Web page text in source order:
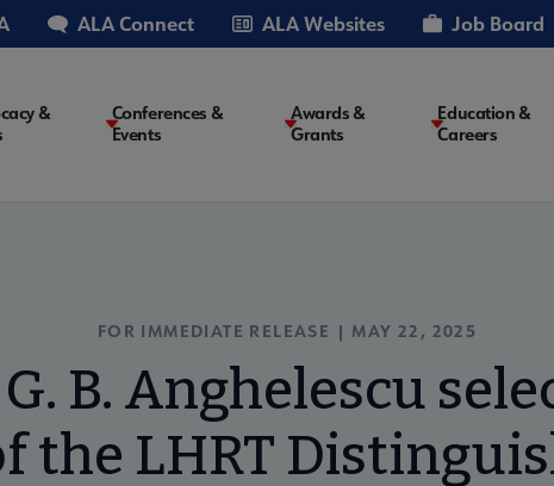
ALA Connect ALA Websites Job Board
&
Conferences &
Events
Awards &
Grants
Education &
Careers
FOR IMMEDIATE RELEASE | MAY 22, 2025
B. Anghelescu
the LHRT